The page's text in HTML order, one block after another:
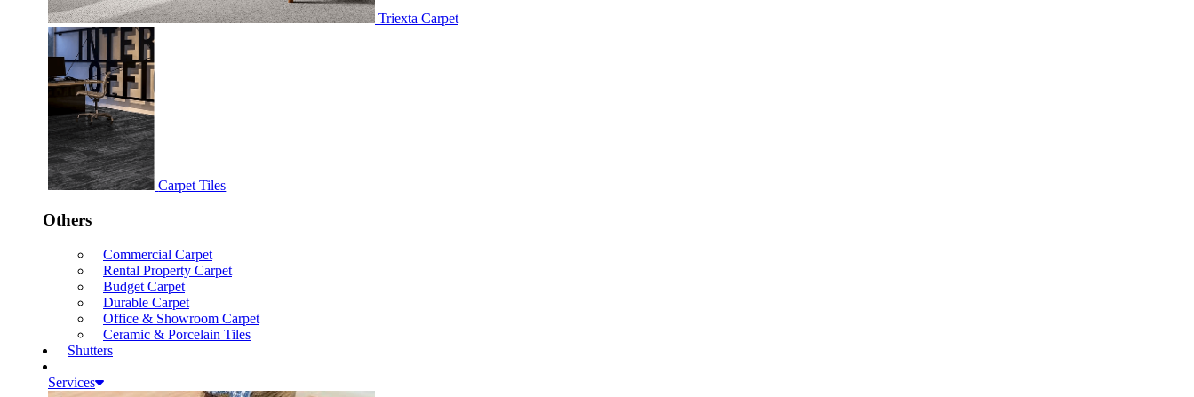
Triexta Carpet
Carpet Tiles
Others
Commercial Carpet
Rental Property Carpet
Budget Carpet
Durable Carpet
Office & Showroom Carpet
Ceramic & Porcelain Tiles
Shutters
Services